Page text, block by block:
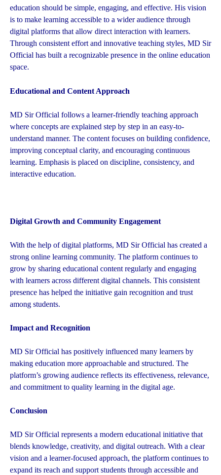
education should be simple, engaging, and effective. His vision
is to make learning accessible to a wider audience through
digital platforms that allow direct interaction with learners.
Through consistent effort and innovative teaching styles, MD Sir
Official has built a recognizable presence in the online education
space.
Educational and Content Approach
MD Sir Official follows a learner-friendly teaching approach
where concepts are explained step by step in an easy-to-
understand manner. The content focuses on building confidence,
improving conceptual clarity, and encouraging continuous
learning. Emphasis is placed on discipline, consistency, and
interactive education.
Digital Growth and Community Engagement
With the help of digital platforms, MD Sir Official has created a
strong online learning community. The platform continues to
grow by sharing educational content regularly and engaging
with learners across different digital channels. This consistent
presence has helped the initiative gain recognition and trust
among students.
Impact and Recognition
MD Sir Official has positively influenced many learners by
making education more approachable and structured. The
platform’s growing audience reflects its effectiveness, relevance,
and commitment to quality learning in the digital age.
Conclusion
MD Sir Official represents a modern educational initiative that
blends knowledge, creativity, and digital outreach. With a clear
vision and a learner-focused approach, the platform continues to
expand its reach and support students through accessible and